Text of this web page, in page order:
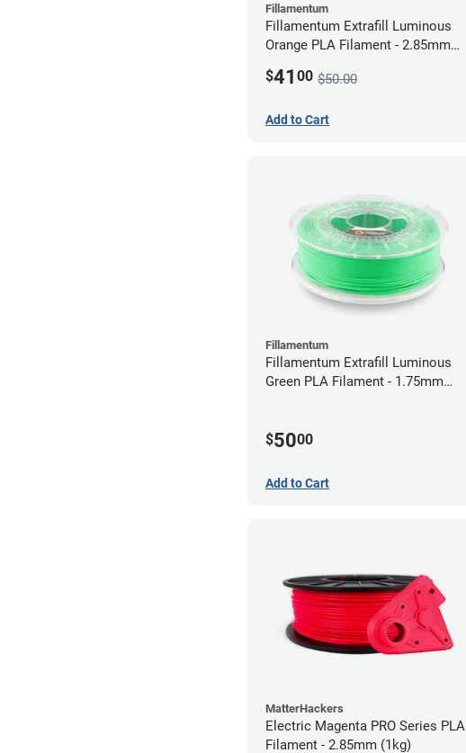
Fillamentum
Fillamentum Extrafill Luminous
Orange PLA Filament - 2.85mm
$41 00 $50.00
Add to Cart
Fillamentum
Fillamentum Extrafill Luminous
Green PLA Filament - 1.75mm
$5000
Add to Cart
MatterHackers
Electric Magenta PRO Series PLA
Filament - 2.85mm (1kg)